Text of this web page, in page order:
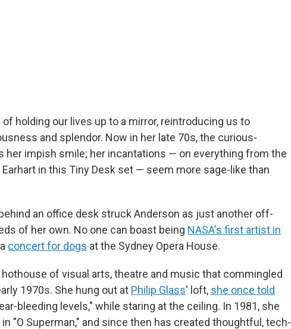
of holding our lives up to a mirror, reintroducing us to
and splendor. Now in her late 70s, the curious-
her impish smile; her incantations — on everything from the
in this Tiny Desk set — seem more sage-like than
an office desk struck Anderson as just another off-
of her own. No one can boast being NASA's first artist in
concert for dogs at the Sydney Opera House.
of visual arts, theatre and music that commingled
1970s. She hung out at Philip Glass' loft, she once told
bleeding levels," while staring at the ceiling. In 1981, she
"O Superman," and since then has created thoughtful, tech-